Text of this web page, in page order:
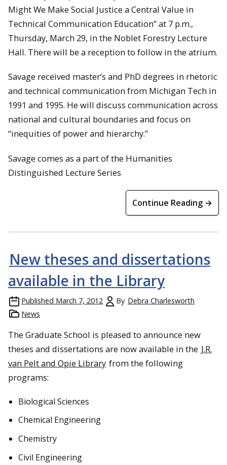
Might We Make Social Justice a Central Value in
Technical Communication Education” at 7 p.m.,
Thursday, March 29, in the Noblet Forestry Lecture
Hall. There will be a reception to follow in the atrium.
Savage received master’s and PhD degrees in rhetoric
and technical communication from Michigan Tech in
1991 and 1995. He will discuss communication across
national and cultural boundaries and focus on
“inequities of power and hierarchy.”
Savage comes as a part of the Humanities
Distinguished Lecture Series
Continue Reading →
New theses and dissertations
available in the Library
Published March 7, 2012 By Debra Charlesworth
News
The Graduate School is pleased to announce new
theses and dissertations are now available in the J.R.
van Pelt and Opie Library from the following
programs:
Biological Sciences
Chemical Engineering
Chemistry
Civil Engineering